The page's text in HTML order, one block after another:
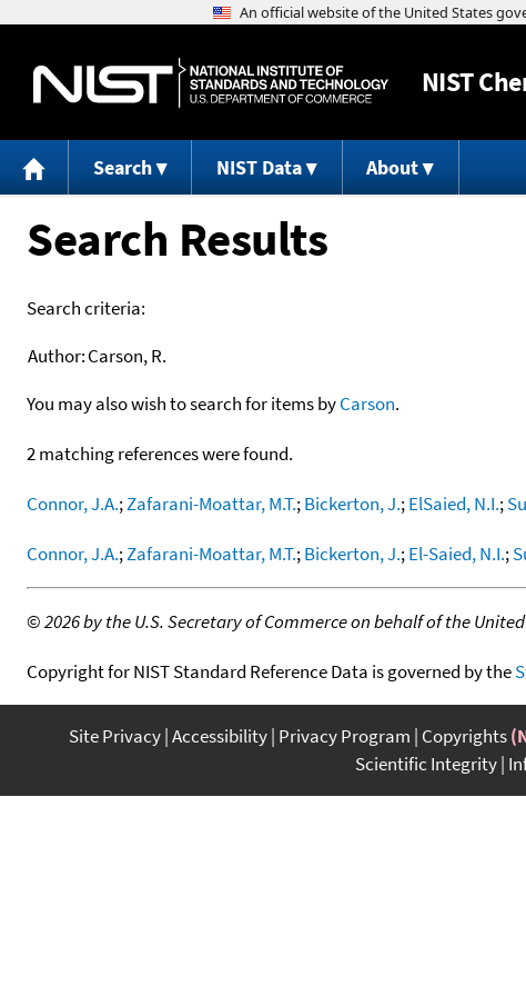
NIST
Search NIST Data About
Search Results
Search criteria:
Author:Carson, R.
You may also wish to search for items byCarson.
2 matching references were found.
Connor, J.A.;Zafarani-Moattar, M.T.;Bickerton, J.;ElSaied, N.I.;
Connor, J.A.;Zafarani-Moattar, M.T.;Bickerton, J.;El-Saied, N.I.;
©2026 by the U.S. Secretary of Commerce on behalf of the
Copyright for NIST Standard Reference Data is governed by the
Site Privacy Accessibility Privacy Program Copyrights
Scientific Integrity